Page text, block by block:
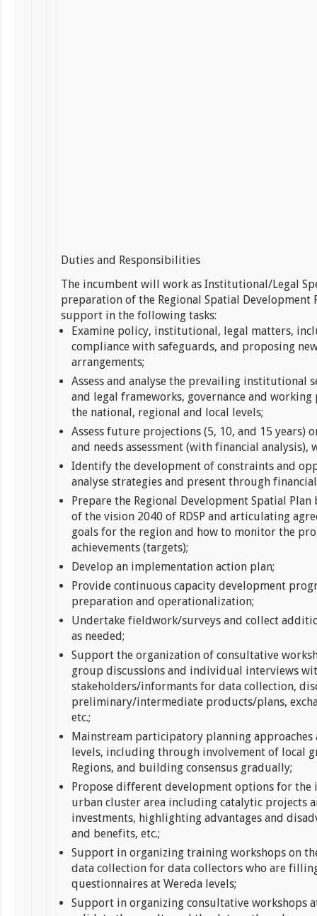
Duties and Responsibilities
The incumbent will work as Institutional/Legal
preparation of the Regional Spatial Development
support in the following tasks:
Examine policy, institutional, legal matters,
compliance with safeguards, and proposing
arrangements;
Assess and analyse the prevailing institutional
and legal frameworks, governance and working
the national, regional and local levels;
Assess future projections (5, 10, and 15 years)
and needs assessment (with financial analysis),
Identify the development of constraints and
analyse strategies and present through
Prepare the Regional Development Spatial
of the vision 2040 of RDSP and articulating
goals for the region and how to monitor the
achievements (targets);
Develop an implementation action plan;
Provide continuous capacity development
preparation and operationalization;
Undertake fieldwork/surveys and collect
as needed;
Support the organization of consultative
group discussions and individual interviews
stakeholders/informants for data collection,
preliminary/intermediate products/plans,
etc.;
Mainstream participatory planning approaches
levels, including through involvement of local
Regions, and building consensus gradually;
Propose different development options for
urban cluster area including catalytic projects
investments, highlighting advantages and
and benefits, etc.;
Support in organizing training workshops on
data collection for data collectors who are
questionnaires at Wereda levels;
Support in organizing consultative workshops